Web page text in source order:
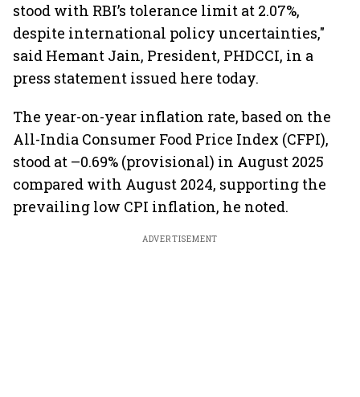
stood with RBI’s tolerance limit at 2.07%,
despite international policy uncertainties,"
said Hemant Jain, President, PHDCCI, in a
press statement issued here today.
The year-on-year inflation rate, based on the
All-India Consumer Food Price Index (CFPI),
stood at –0.69% (provisional) in August 2025
compared with August 2024, supporting the
prevailing low CPI inflation, he noted.
ADVERTISEMENT